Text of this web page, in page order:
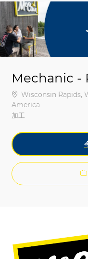
-
-
Mechanic -
場所Wisconsin Rapids,
America
カテゴリ
加工